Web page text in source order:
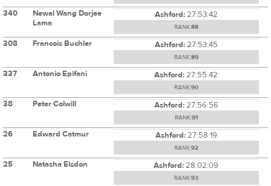
340
Newal Wang Dorjee
Lama
Ashford:27:53:42
RANK:88
308 Francois Buchler Ashford:27:53:45
RANK:89
337 Antonio Epifani Ashford:27:55:42
RANK:90
38 Peter Colwill Ashford:27:56:56
RANK:91
26 Edward Catmur Ashford:27:58:19
RANK:92
25 Natasha Elsdon Ashford:28:02:09
RANK:93